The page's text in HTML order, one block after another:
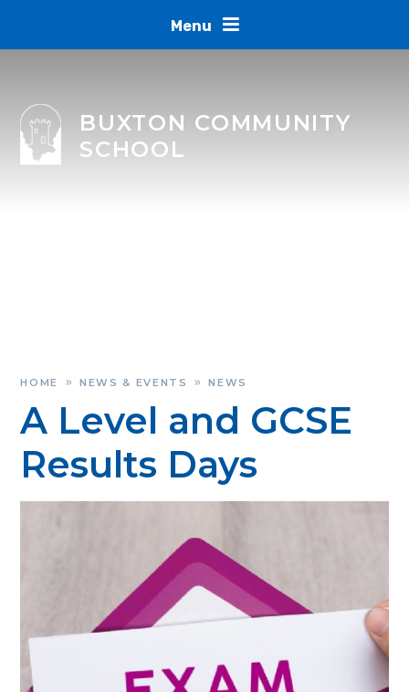
Menu
BUXTON COMMUNITY
SCHOOL
HOME » NEWS & EVENTS » NEWS
A Level and GCSE
Results Days